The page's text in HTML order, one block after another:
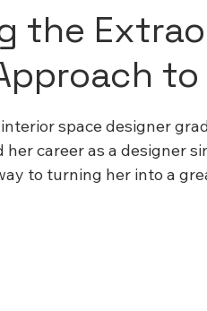
the
space designer
career as a designer
to turning her into a